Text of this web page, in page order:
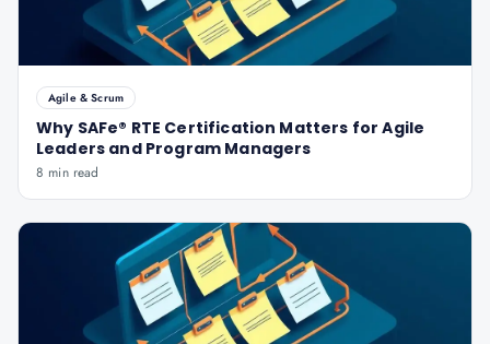
Agile & Scrum
Why SAFe® RTE Certification Matters for Agile
Leaders and Program Managers
8 min read